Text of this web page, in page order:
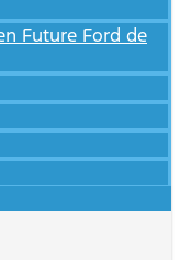
Future Ford de